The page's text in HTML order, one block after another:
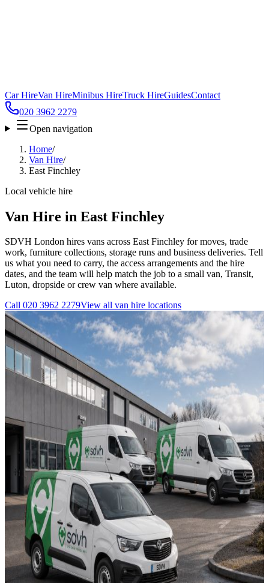
Car HireVan HireMinibus HireTruck HireGuidesContact
020 3962 2279
Open navigation
Home/
Van Hire/
East Finchley
Local vehicle hire
Van Hire in East Finchley
SDVH London hires vans across East Finchley for moves, trade
work, furniture collections, storage runs and business deliveries. Tell
us what you need to carry, the access arrangements and the hire
dates, and the team will help match the job to a small van, Transit,
Luton, dropside or crew van where available.
Call 020 3962 2279View all van hire locations